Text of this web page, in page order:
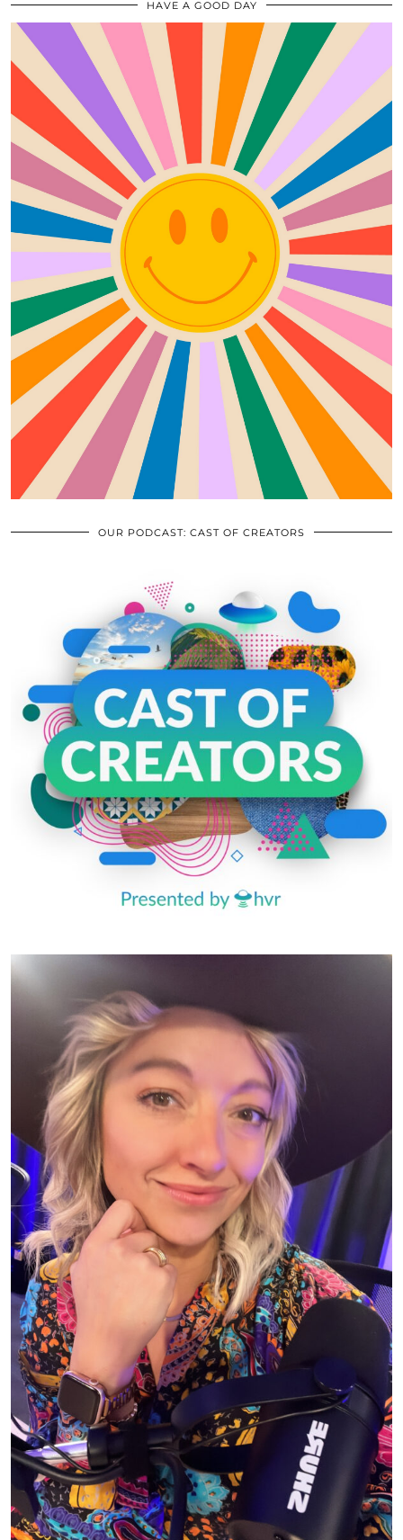
HAVE A GOOD DAY
OUR PODCAST: CAST OF CREATORS